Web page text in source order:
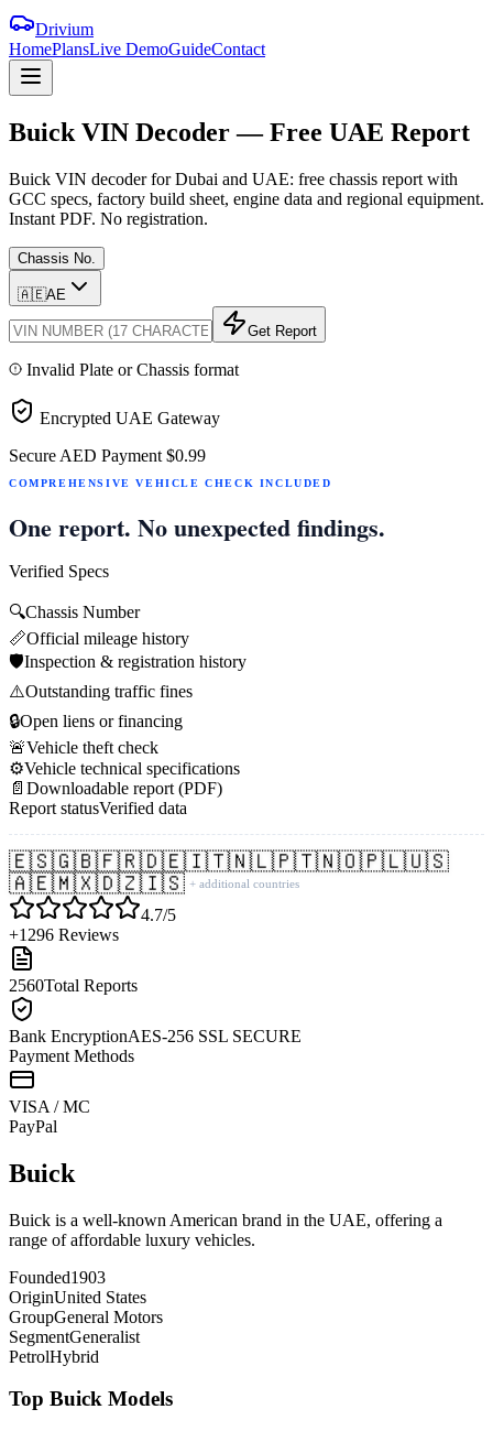
Drivium
HomePlansLive DemoGuideContact
Buick VIN Decoder—Free UAE Report
Buick VIN decoder for Dubai and UAE: free chassis report with
GCC specs, factory build sheet, engine data and regional equipment.
Instant PDF. No registration.
Chassis No.
🇦🇪AE
Get Report
Invalid Plate or Chassis format
Encrypted UAE Gateway
Secure AED Payment $0.99
COMPREHENSIVE VEHICLE CHECK INCLUDED
One report. No unexpected findings.
Verified Specs
🔍Chassis Number
📏Official mileage history
🛡️Inspection & registration history
⚠️Outstanding traffic fines
🔒Open liens or financing
🚨Vehicle theft check
⚙️Vehicle technical specifications
📄 Downloadable report (PDF)
Report statusVerified data
🇪🇸🇬🇧🇫🇷🇩🇪🇮🇹🇳🇱🇵🇹🇳🇴🇵🇱🇺🇸
🇦🇪🇲🇽🇩🇿🇮🇸 + additional countries
4.7/5
+1296 Reviews
2560Total Reports
Bank EncryptionAES-256 SSL SECURE
Payment Methods
VISA / MC
PayPal
Buick
Buick is a well-known American brand in the UAE, offering a
range of affordable luxury vehicles.
Founded1903
OriginUnited States
GroupGeneral Motors
SegmentGeneralist
PetrolHybrid
Top Buick Models